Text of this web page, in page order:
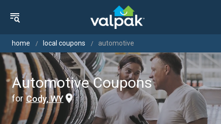
home local coupons automotive
Automotive Coupons
for Cody, WY